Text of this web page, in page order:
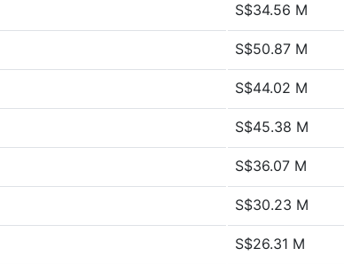
S$34.56 M
S$50.87 M
S$44.02 M
S$45.38 M
S$36.07 M
S$30.23 M
S$26.31 M